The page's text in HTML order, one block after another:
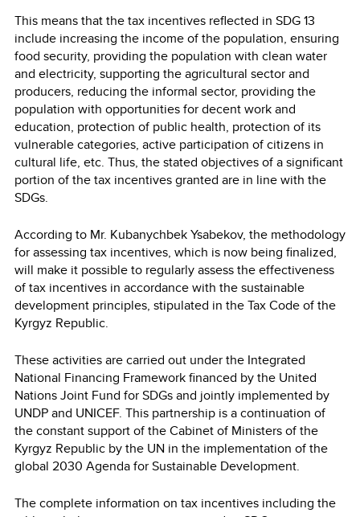
This means that the tax incentives reflected in SDG 13
include increasing the income of the population, ensuring
food security, providing the population with clean water
and electricity, supporting the agricultural sector and
producers, reducing the informal sector, providing the
population with opportunities for decent work and
education, protection of public health, protection of its
vulnerable categories, active participation of citizens in
cultural life, etc. Thus, the stated objectives of a significant
portion of the tax incentives granted are in line with the
SDGs.
According to Mr. Kubanychbek Ysabekov, the methodology
for assessing tax incentives, which is now being finalized,
will make it possible to regularly assess the effectiveness
of tax incentives in accordance with the sustainable
development principles, stipulated in the Tax Code of the
Kyrgyz Republic.
These activities are carried out under the Integrated
National Financing Framework financed by the United
Nations Joint Fund for SDGs and jointly implemented by
UNDP and UNICEF. This partnership is a continuation of
the constant support of the Cabinet of Ministers of the
Kyrgyz Republic by the UN in the implementation of the
global 2030 Agenda for Sustainable Development.
The complete information on tax incentives including the